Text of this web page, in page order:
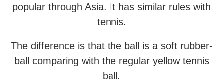
popular through Asia. It has similar rules with
tennis.
The difference is that the ball is a soft rubber-
ball comparing with the regular yellow tennis
ball.